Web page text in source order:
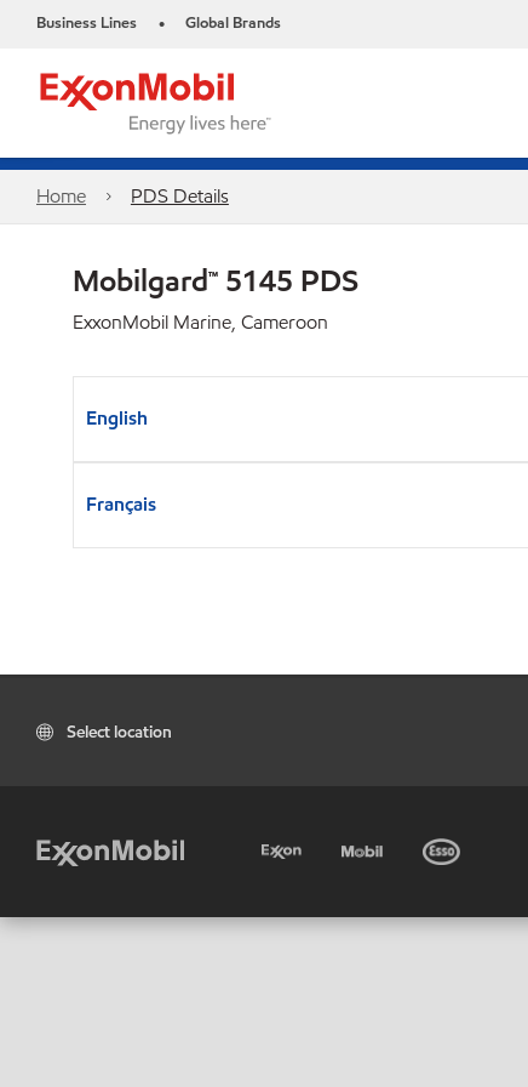
Business Lines • Global Brands
Home PDS Details
Mobilgard™ 5145 PDS
ExxonMobil Marine, Cameroon
English
Français
Select location